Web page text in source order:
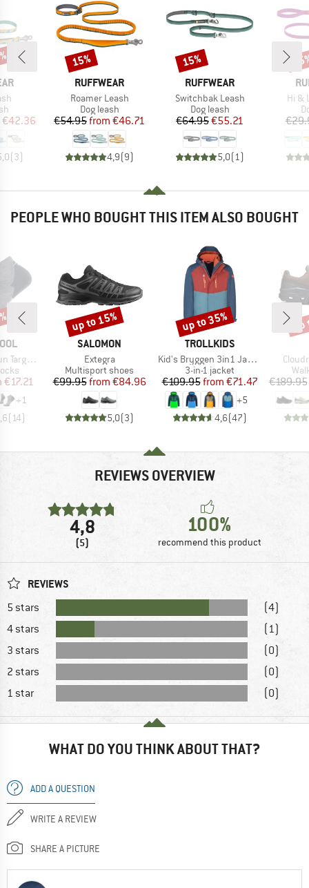
Price
€42.36
(3)
BRAND
RUFFWEAR
Item(s)
Roamer Leash
Product group
Dog leash
Price
€54.95 Reduced Price
from €46.71
4,9(9)
Discount
15%
BRAND
RUFFWEAR
Item(s)
Switchbak Leash
Product group
Dog leash
Price
€64.95Reduced Price
€55.21
5,0( 1)
Discount
15%
Hi &
PEOPLE WHO BOUGHT THIS ITEM ALSO BOUGHT
Ankle
Price
€17.21
+1
(14)
BRAND
SALOMON
Item(s)
Extegra
Product group
Multisport shoes
Price
€99.95 Reduced Price
from €84.96
5,0(3)
Discount
up to 15%
BRAND
TROLLKIDS
Item(s)
Kid's Bryggen 3in1 Jacket
Product group
3-in-1 jacket
Price
€109.95 Reduced Price
from €71.47
+5
4,6(47)
Discount
up to 35%
€189.95
REVIEWS OVERVIEW
4,8
(5)
100%
recommend this product
REVIEWS
5 stars
(4)
4 stars
(1)
3 stars
(0)
2 stars
(0)
1 star
(0)
WHAT DO YOU THINK ABOUT THAT?
ADD A QUESTION
WRITE A REVIEW
SHARE A PICTURE